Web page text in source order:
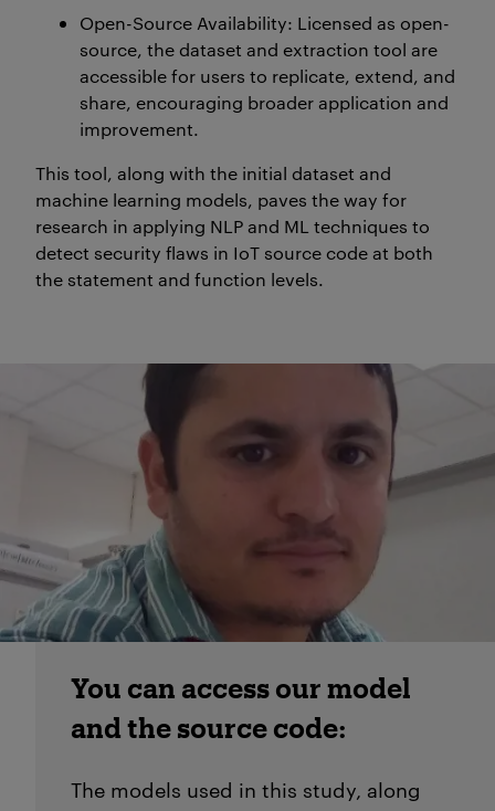
Open-Source Availability: Licensed as open-
source, the dataset and extraction tool are
accessible for users to replicate, extend, and
share, encouraging broader application and
improvement.
This tool, along with the initial dataset and
machine learning models, paves the way for
research in applying NLP and ML techniques to
detect security flaws in IoT source code at both
the statement and function levels.
You can access our model
and the source code:
The models used in this study, along